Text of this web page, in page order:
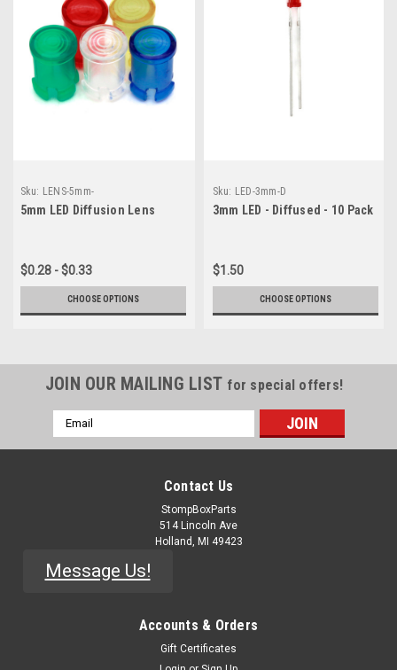
Sku: LENS-5mm-
5mm LED Diffusion Lens
$0.28 - $0.33
CHOOSE OPTIONS
Sku: LED-3mm-D
3mm LED - Diffused - 10 Pack
$1.50
CHOOSE OPTIONS
JOIN OUR MAILING LIST for special offers!
Email
Address
Contact Us
StompBoxParts
514 Lincoln Ave
Holland, MI 49423
Message Us!
Accounts & Orders
Gift Certificates